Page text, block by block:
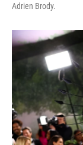
Adrien Brody.